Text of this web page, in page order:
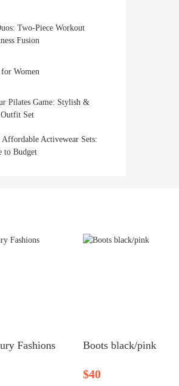
Two-Piece Workout
Fusion
for Women
Pilates Game: Stylish &
Set
Affordable Activewear Sets:
to Budget
Fashions Boots black/pink
$40